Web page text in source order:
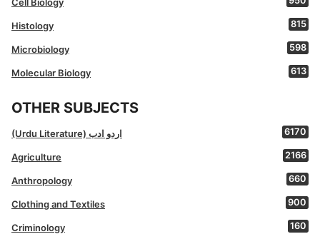
Histology 815
Microbiology 598
Molecular Biology 613
OTHER SUBJECTS
(Urdu Literature) اردو ادب 6170
Agriculture 2166
Anthropology 660
Clothing and Textiles 900
Criminology 160